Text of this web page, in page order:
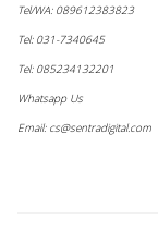
Tel/WA:089612383823
Tel:031-7340645
Tel:085234132201
Whatsapp Us
Email:cs@sentradigital.com